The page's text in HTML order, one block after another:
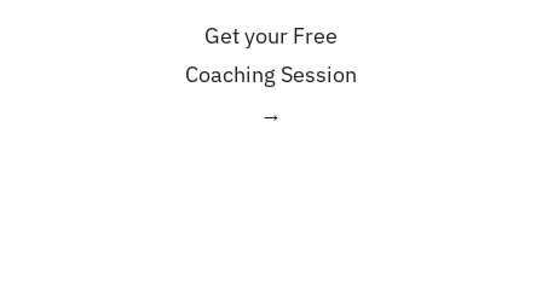
Get your Free
Coaching Session
→